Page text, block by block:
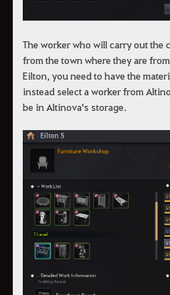
The worker who will carry out the
from the town where they are
Eilton, you need to have the
instead select a worker from
be in Altinova's storage.